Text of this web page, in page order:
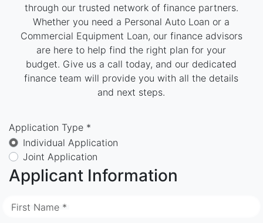
through our trusted network of finance partners.
Whether you need a Personal Auto Loan or a
Commercial Equipment Loan, our finance advisors
are here to help find the right plan for your
budget. Give us a call today, and our dedicated
finance team will provide you with all the details
and next steps.
Application Type *
Individual Application
Joint Application
Applicant Information
First Name *